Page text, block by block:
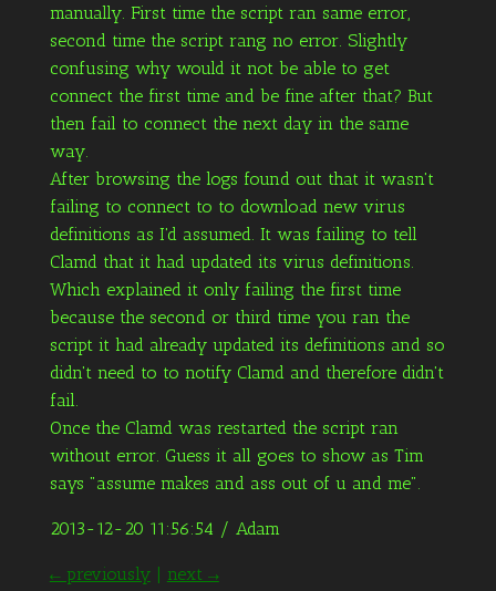
manually. First time the script ran same error,
second time the script rang no error. Slightly
confusing why would it not be able to get
connect the first time and be fine after that? But
then fail to connect the next day in the same
way.
After browsing the logs found out that it wasn't
failing to connect to to download new virus
definitions as I'd assumed. It was failing to tell
Clamd that it had updated its virus definitions.
Which explained it only failing the first time
because the second or third time you ran the
script it had already updated its definitions and so
didn't need to to notify Clamd and therefore didn't
fail.
Once the Clamd was restarted the script ran
without error. Guess it all goes to show as Tim
says "assume makes and ass out of u and me".
2013-12-20 11:56:54 / Adam
← previously| next →